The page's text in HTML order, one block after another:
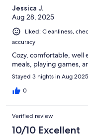
Jessica J.
Aug 28, 2025
Liked: Cleanliness,
accuracy
Cozy, comfortable,
meals, playing games,
Stayed 3 nights in Aug 2025
0
Verified review
10/10 Excellent